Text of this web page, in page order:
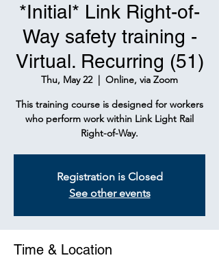
*Initial* Link Right-of-
Way safety training -
Virtual. Recurring (51)
Thu, May 22
  |
Online, via Zoom
This training course is designed for workers
who perform work within Link Light Rail
Right-of-Way.
Registration is Closed
See other events
Time & Location